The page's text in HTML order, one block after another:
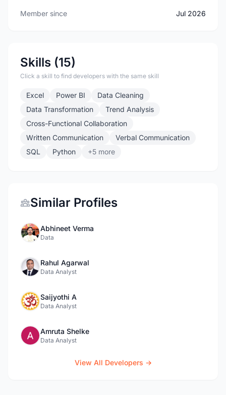
Member since Jul 2026
Skills (15)
Click a skill to find developers with the same skill
Excel Power BI
Data Cleaning
Data Transformation
Trend Analysis
Cross-Functional Collaboration
Written Communication
Verbal Communication
SQL
Python +5 more
Similar Profiles
Abhineet Verma
Data
Rahul Agarwal
Data Analyst
Saijyothi A
Data Analyst
Amruta Shelke
Data Analyst
View All Developers →